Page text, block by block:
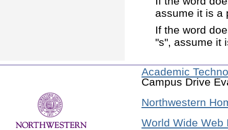
assume it is a
If the word
"s", assume it
Academic
Campus Drive
Northwestern
World Wide Web